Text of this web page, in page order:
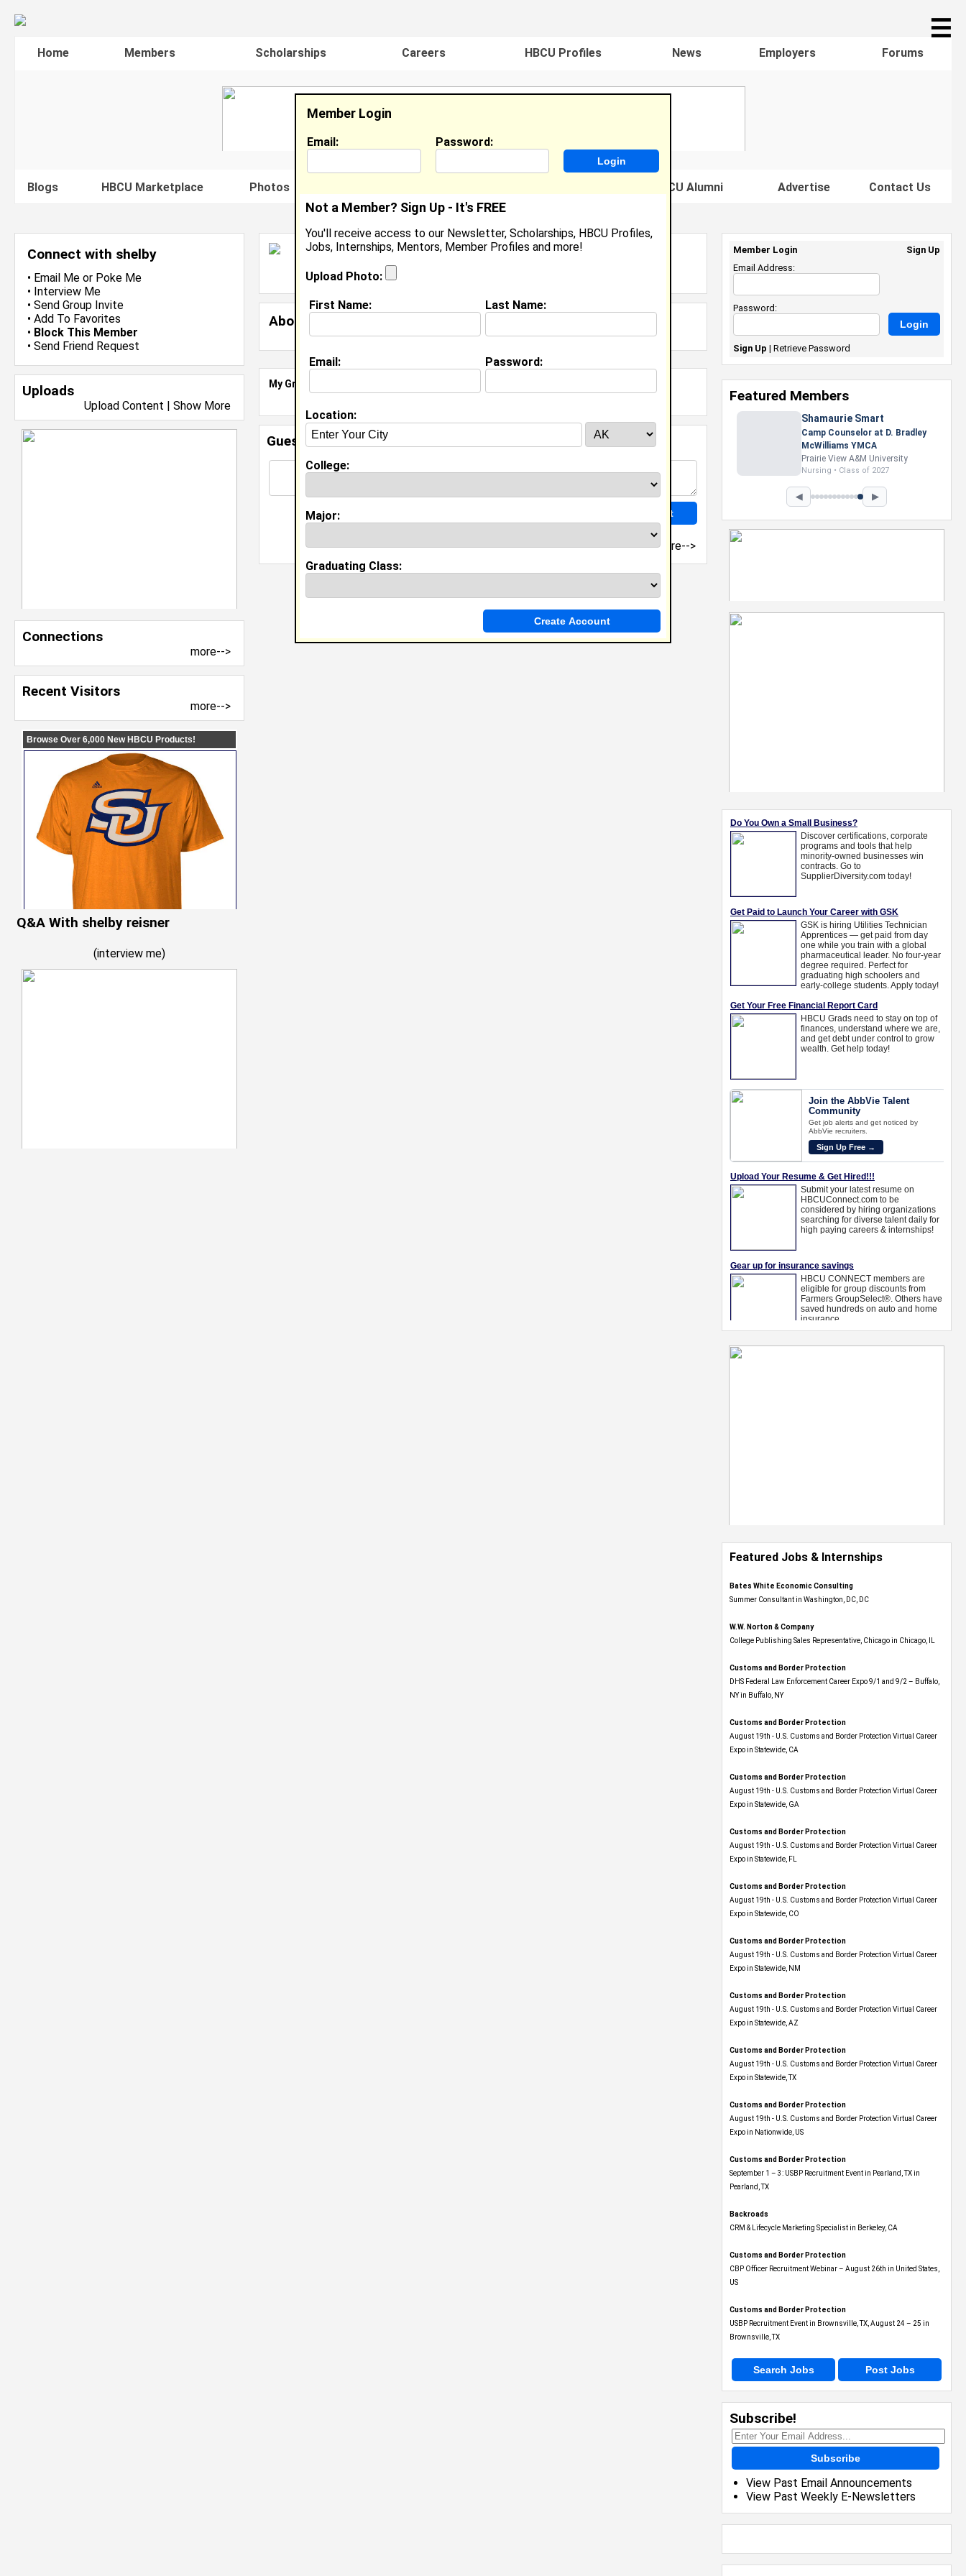
☰
Home Members Scholarships Careers HBCU Profiles News Employers Forums
Blogs HBCU Marketplace Photos Famous HBCU Alumni Advertise Contact Us
Connect with shelby
• Email Me or Poke Me
• Interview Me
• Send Group Invite
• Add To Favorites
• Block This Member
• Send Friend Request
Uploads
Upload Content | Show More
Connections
more-->
Recent Visitors
more-->
Q&A With shelby reisner
(interview me)
Shelby Reisner
Holt,MI
Joined:Nov 20th, 2007
About (
My Groups
Guestbook Comments
more-->
Member Login
Email: Password:
Not a Member? Sign Up - It's FREE
You'll receive access to our Newsletter, Scholarships, HBCU Profiles,
Jobs, Internships, Mentors, Member Profiles and more!
Upload Photo:
First Name: Last Name:
Email: Password:
Location:
College:
Major:
Graduating Class:
Featured Jobs & Internships
Bates White Economic Consulting
Summer Consultant in Washington, DC, DC
W.W. Norton & Company
College Publishing Sales Representative, Chicago in Chicago, IL
Customs and Border Protection
DHS Federal Law Enforcement Career Expo 9/1 and 9/2 – Buffalo,
NY in Buffalo, NY
Customs and Border Protection
August 19th - U.S. Customs and Border Protection Virtual Career
Expo​ in Statewide, CA
Customs and Border Protection
August 19th - U.S. Customs and Border Protection Virtual Career
Expo​ in Statewide, GA
Customs and Border Protection
August 19th - U.S. Customs and Border Protection Virtual Career
Expo in Statewide, FL
Customs and Border Protection
August 19th - U.S. Customs and Border Protection Virtual Career
Expo​ in Statewide, CO
Customs and Border Protection
August 19th - U.S. Customs and Border Protection Virtual Career
Expo​ in Statewide, NM
Customs and Border Protection
August 19th - U.S. Customs and Border Protection Virtual Career
Expo​ in Statewide, AZ
Customs and Border Protection
August 19th - U.S. Customs and Border Protection Virtual Career
Expo​ in Statewide, TX
Customs and Border Protection
August 19th - U.S. Customs and Border Protection Virtual Career
Expo​ in Nationwide, US
Customs and Border Protection
September 1 – 3: USBP Recruitment Event in Pearland, TX in
Pearland, TX
Backroads
CRM & Lifecycle Marketing Specialist in Berkeley, CA
Customs and Border Protection
CBP Officer Recruitment Webinar – August 26th in United States,
US
Customs and Border Protection
USBP Recruitment Event in Brownsville, TX, August 24 – 25 in
Brownsville, TX
Search Jobs Post Jobs
Subscribe!
Subscribe
View Past Email Announcements
View Past Weekly E-Newsletters
Member Login
Sign Up
Email Address:
Password:
Sign Up | Retrieve Password
Featured Members
Shamaurie Smart
Camp Counselor at D. Bradley
McWilliams YMCA
Prairie View A&M University
Nursing • Class of 2027
◀ ▶